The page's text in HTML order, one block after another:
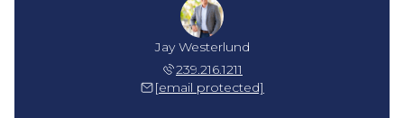
Jay Westerlund
239.216.1211
[email protected]